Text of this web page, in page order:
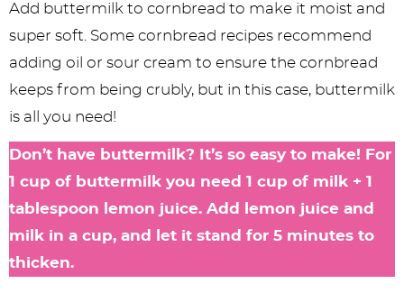
Add buttermilk to cornbread to make it moist and
super soft. Some cornbread recipes recommend
adding oil or sour cream to ensure the cornbread
keeps from being crubly, but in this case, buttermilk
is all you need!
Don’t have buttermilk? It’s so easy to make! For
1 cup of buttermilk you need 1 cup of milk + 1
tablespoon lemon juice. Add lemon juice and
milk in a cup, and let it stand for 5 minutes to
thicken.